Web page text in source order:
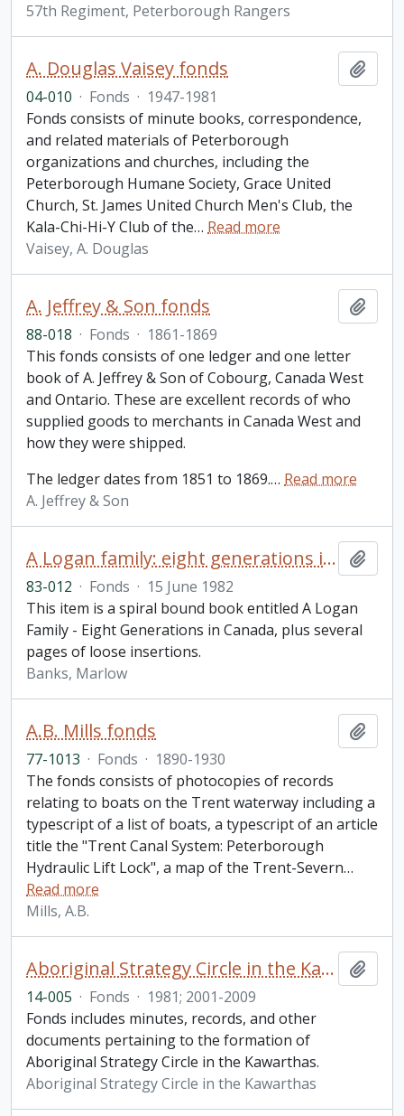
57th Regiment, Peterborough Rangers
A. Douglas Vaisey fonds
04-010 · Fonds · 1947-1981
Fonds consists of minute books, correspondence,
and related materials of Peterborough
organizations and churches, including the
Peterborough Humane Society, Grace United
Church, St. James United Church Men's Club, the
Kala-Chi-Hi-Y Club of the… Read more
Vaisey, A. Douglas
A. Jeffrey & Son fonds
88-018 · Fonds · 1861-1869
This fonds consists of one ledger and one letter
book of A. Jeffrey & Son of Cobourg, Canada West
and Ontario. These are excellent records of who
supplied goods to merchants in Canada West and
how they were shipped.
The ledger dates from 1851 to 1869.… Read more
A. Jeffrey & Son
A Logan family: eight generations in Canada / Marlow Banks
83-012 · Fonds · 15 June 1982
This item is a spiral bound book entitled A Logan
Family - Eight Generations in Canada, plus several
pages of loose insertions.
Banks, Marlow
A.B. Mills fonds
77-1013 · Fonds · 1890-1930
The fonds consists of photocopies of records
relating to boats on the Trent waterway including a
typescript of a list of boats, a typescript of an article
title the "Trent Canal System: Peterborough
Hydraulic Lift Lock", a map of the Trent-Severn…
Read more
Mills, A.B.
Aboriginal Strategy Circle in the Kawarthas fonds
14-005 · Fonds · 1981; 2001-2009
Fonds includes minutes, records, and other
documents pertaining to the formation of
Aboriginal Strategy Circle in the Kawarthas.
Aboriginal Strategy Circle in the Kawarthas